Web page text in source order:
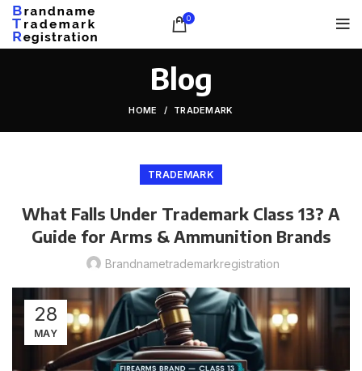
0
Blog
HOME TRADEMARK
TRADEMARK
What Falls Under Trademark Class 13? A
Guide for Arms & Ammunition Brands
Brandnametrademarkregistration
28
MAY